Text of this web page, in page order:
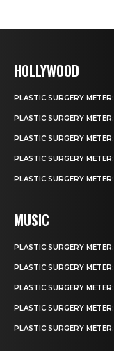
HOLLYWOOD
PLASTIC SURGERY
PLASTIC SURGERY
PLASTIC SURGERY
PLASTIC SURGERY
PLASTIC SURGERY
MUSIC
PLASTIC SURGERY
PLASTIC SURGERY
PLASTIC SURGERY
PLASTIC SURGERY
PLASTIC SURGERY